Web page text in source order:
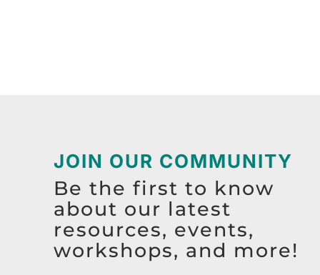
JOIN OUR COMMUNITY
Be the first to know
about our latest
resources, events,
workshops, and more!